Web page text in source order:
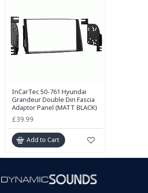
InCarTec 50-761 Hyundai
Grandeur Double Din Fascia
Adaptor Panel (MATT BLACK)
£39.99
Add to Cart